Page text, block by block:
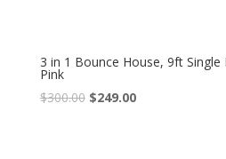
3 in 1 Bounce House, 9ft Single
Pink
$300.00 $249.00